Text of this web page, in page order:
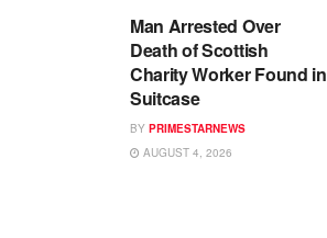
Man Arrested Over
Death of Scottish
Charity Worker Found in
Suitcase
BY PRIMESTARNEWS
AUGUST 4, 2026